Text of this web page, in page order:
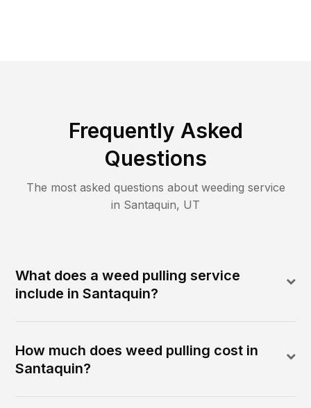
Frequently Asked
Questions
The most asked questions about weeding service
in Santaquin, UT
What does a weed pulling service
include in Santaquin?
How much does weed pulling cost in
Santaquin?